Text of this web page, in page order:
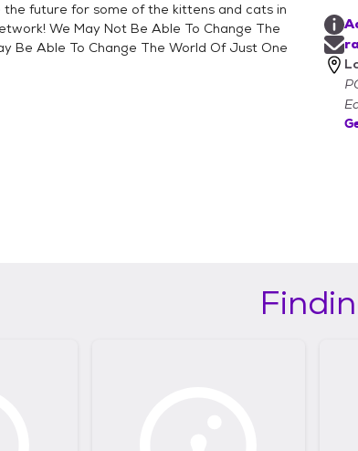
the future for some of the kittens and cats in
We May Not Be Able To Change The
Be Able To Change The World Of Just One